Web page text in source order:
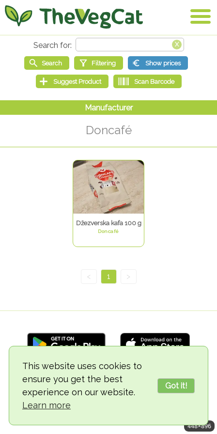
This website uses cookies to
ensure you get the best
experience on our website.
Learn more
Got it!
Doncafé
Džezverska kafa 100 g
Doncafé
< 1 >
© 2018-2026 TheVegCat